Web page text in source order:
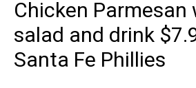
Chicken Parmesan
salad and drink
Santa Fe Phillies